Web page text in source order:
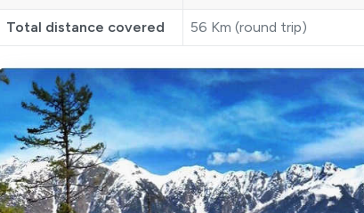
Total distance covered 56 Km (round trip)